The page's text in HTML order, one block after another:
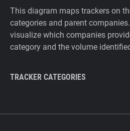
This diagram maps trackers on
categories and parent
visualize which companies
category and the volume
TRACKER CATEGORIES